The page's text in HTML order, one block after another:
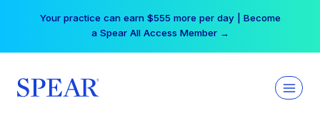
Your practice can earn $555 more per day | Become
a Spear All Access Member →